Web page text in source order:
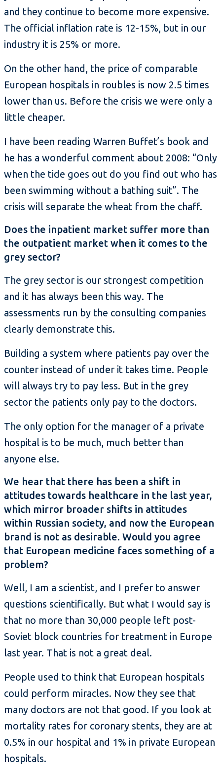
and they continue to become more expensive.
The official inflation rate is 12-15%, but in our
industry it is 25% or more.
On the other hand, the price of comparable
European hospitals in roubles is now 2.5 times
lower than us. Before the crisis we were only a
little cheaper.
I have been reading Warren Buffet’s book and
he has a wonderful comment about 2008: “Only
when the tide goes out do you find out who has
been swimming without a bathing suit”. The
crisis will separate the wheat from the chaff.
Does the inpatient market suffer more than
the outpatient market when it comes to the
grey sector?
The grey sector is our strongest competition
and it has always been this way. The
assessments run by the consulting companies
clearly demonstrate this.
Building a system where patients pay over the
counter instead of under it takes time. People
will always try to pay less. But in the grey
sector the patients only pay to the doctors.
The only option for the manager of a private
hospital is to be much, much better than
anyone else.
We hear that there has been a shift in
attitudes towards healthcare in the last year,
which mirror broader shifts in attitudes
within Russian society, and now the European
brand is not as desirable. Would you agree
that European medicine faces something of a
problem?
Well, I am a scientist, and I prefer to answer
questions scientifically. But what I would say is
that no more than 30,000 people left post-
Soviet block countries for treatment in Europe
last year. That is not a great deal.
People used to think that European hospitals
could perform miracles. Now they see that
many doctors are not that good. If you look at
mortality rates for coronary stents, they are at
0.5% in our hospital and 1% in private European
hospitals.